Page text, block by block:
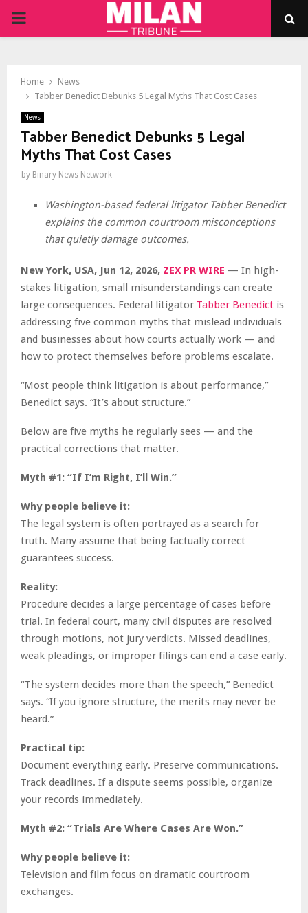
PRIMARY
Home
News
Tabber Benedict Debunks 5 Legal Myths That Cost Cases
News
Tabber Benedict Debunks 5 Legal
Myths That Cost Cases
by Binary News Network
Washington-based federal litigator Tabber Benedict
explains the common courtroom misconceptions
that quietly damage outcomes.
New York, USA, Jun 12, 2026, ZEX PR WIRE — In high-
stakes litigation, small misunderstandings can create
large consequences. Federal litigator Tabber Benedict is
addressing five common myths that mislead individuals
and businesses about how courts actually work — and
how to protect themselves before problems escalate.
“Most people think litigation is about performance,”
Benedict says. “It’s about structure.”
Below are five myths he regularly sees — and the
practical corrections that matter.
Myth #1: “If I’m Right, I’ll Win.”
Why people believe it:
The legal system is often portrayed as a search for
truth. Many assume that being factually correct
guarantees success.
Reality:
Procedure decides a large percentage of cases before
trial. In federal court, many civil disputes are resolved
through motions, not jury verdicts. Missed deadlines,
weak pleadings, or improper filings can end a case early.
“The system decides more than the speech,” Benedict
says. “If you ignore structure, the merits may never be
heard.”
Practical tip:
Document everything early. Preserve communications.
Track deadlines. If a dispute seems possible, organize
your records immediately.
Myth #2: “Trials Are Where Cases Are Won.”
Why people believe it:
Television and film focus on dramatic courtroom
exchanges.